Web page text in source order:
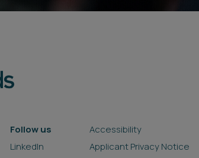
Follow us
LinkedIn
Accessibility
Applicant Privacy Notice